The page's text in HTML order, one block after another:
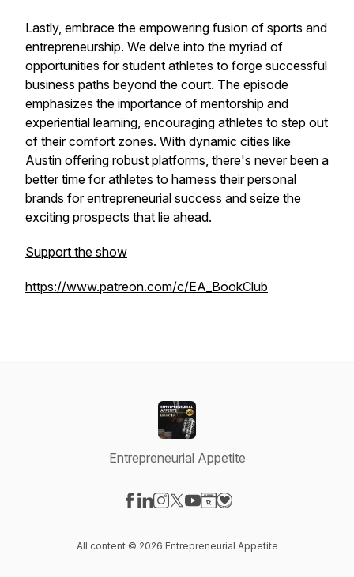
Lastly, embrace the empowering fusion of sports and
entrepreneurship. We delve into the myriad of
opportunities for student athletes to forge successful
business paths beyond the court. The episode
emphasizes the importance of mentorship and
experiential learning, encouraging athletes to step out
of their comfort zones. With dynamic cities like
Austin offering robust platforms, there's never been a
better time for athletes to harness their personal
brands for entrepreneurial success and seize the
exciting prospects that lie ahead.
Support the show
https://www.patreon.com/c/EA_BookClub
Entrepreneurial Appetite
All content © 2026 Entrepreneurial Appetite